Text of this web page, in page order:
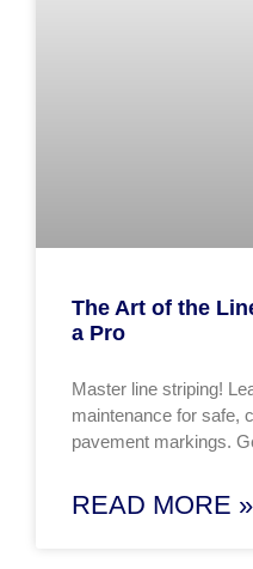
The Art of the
a Pro
Master line striping!
maintenance for safe,
pavement markings.
READ MORE »